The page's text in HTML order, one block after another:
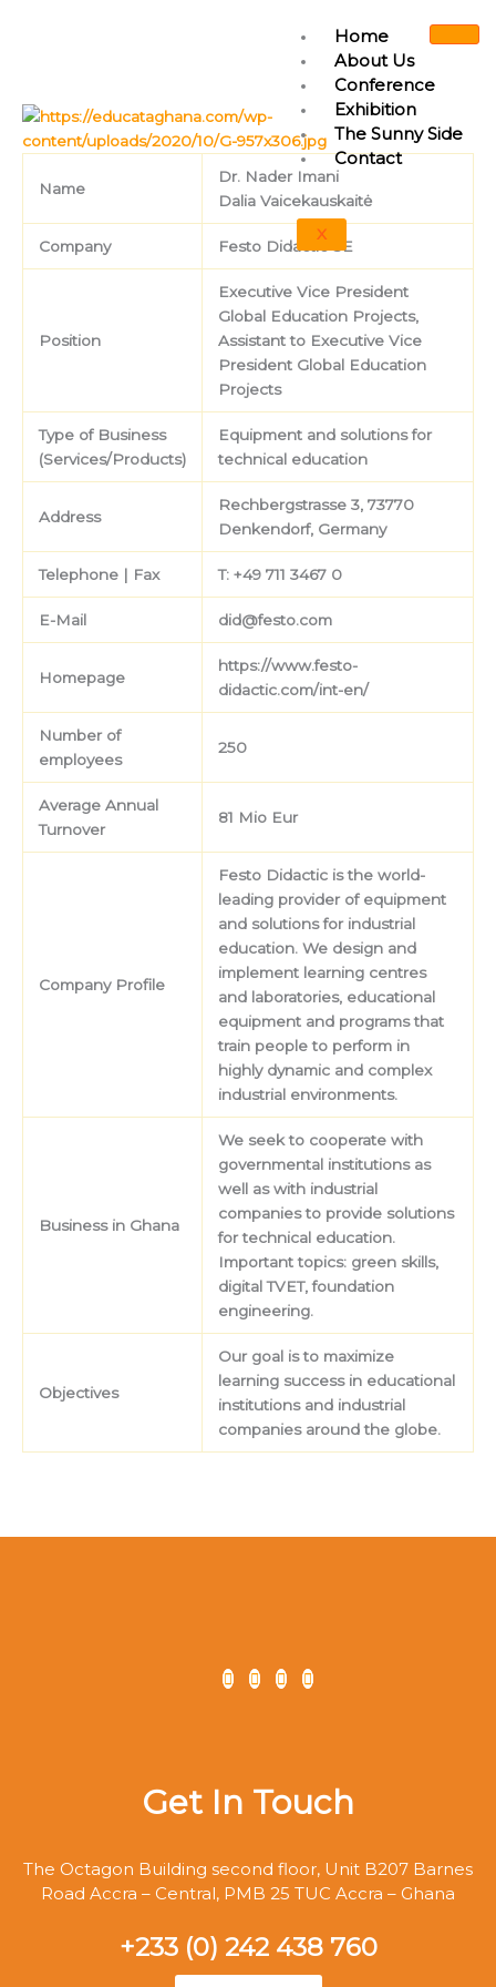
Home
About Us
Conference
Exhibition
The Sunny Side
Contact
X
Name
Dr. Nader Imani
Dalia Vaicekauskaitė
Company Festo Didactic SE
Position
Executive Vice President
Global Education Projects,
Assistant to Executive Vice
President Global Education
Projects
Type of Business
(Services/Products)
Equipment and solutions for
technical education
Address
Rechbergstrasse 3, 73770
Denkendorf, Germany
Telephone | Fax T: +49 711 3467 0
E-Mail did@festo.com
Homepage
https://www.festo-
didactic.com/int-en/
Number of
employees
250
Average Annual
Turnover
81 Mio Eur
Company Profile
Festo Didactic is the world-
leading provider of equipment
and solutions for industrial
education. We design and
implement learning centres
and laboratories, educational
equipment and programs that
train people to perform in
highly dynamic and complex
industrial environments.
Business in Ghana
We seek to cooperate with
governmental institutions as
well as with industrial
companies to provide solutions
for technical education.
Important topics: green skills,
digital TVET, foundation
engineering.
Objectives
Our goal is to maximize
learning success in educational
institutions and industrial
companies around the globe.
Get In Touch
The Octagon Building second floor, Unit B207 Barnes
Road Accra – Central, PMB 25 TUC Accra – Ghana
+233 (0) 242 438 760